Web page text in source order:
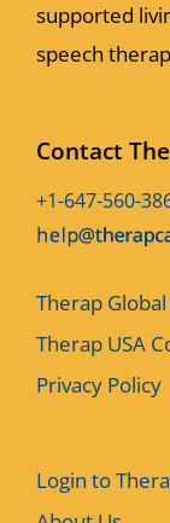
supported
speech
Contact
+1-647-560-
Therap
Therap USA
Privacy Policy
Login to